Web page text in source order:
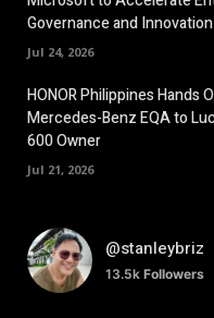
Governance and Innovation
Jul 24, 2026
HONOR Philippines Hands
Mercedes-Benz EQA to
600 Owner
Jul 21, 2026
@stanleybriz
13.5k Followers